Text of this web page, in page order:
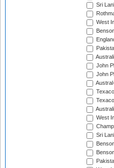
Sri
West
John
John
West
Sri